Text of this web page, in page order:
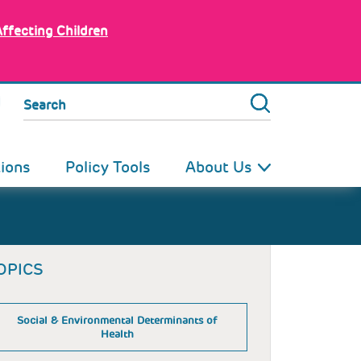
Children
Search
Policy Tools About Us
Social & Environmental Determinants of
Health